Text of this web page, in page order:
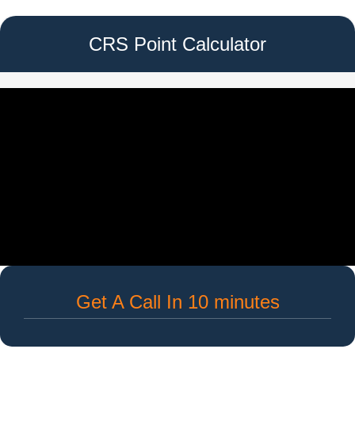
CRS Point Calculator
Get A Call In 10 minutes